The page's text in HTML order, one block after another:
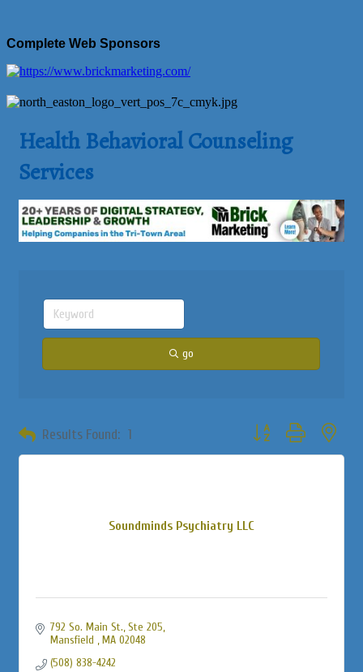
Complete Web Sponsors
Health Behavioral Counseling
Services
go
Results Found: 1 Button group with
Soundminds Psychiatry LLC
792 So. Main St., Ste 205
Mansfield
MA 02048
(508) 838-4242